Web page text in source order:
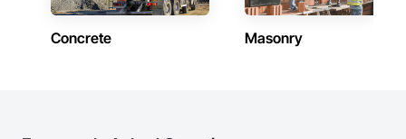
Concrete Masonry